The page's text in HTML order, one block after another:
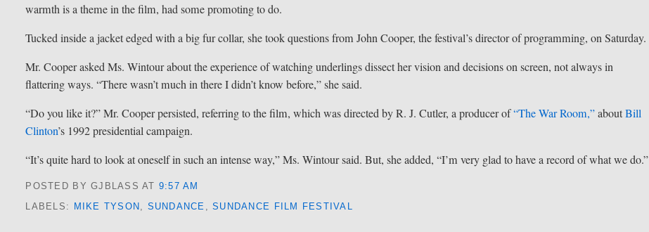
warmth is a theme in the film, had some promoting to do.
Tucked inside a jacket edged with a big fur collar, she took questions from John Cooper, the festival’s director of programming, on Saturday.
Mr. Cooper asked Ms. Wintour about the experience of watching underlings dissect her vision and decisions on screen, not always in
flattering ways. “There wasn’t much in there I didn’t know before,” she said.
“Do you like it?” Mr. Cooper persisted, referring to the film, which was directed by R. J. Cutler, a producer of“The War Room,”aboutBill
Clinton’s 1992 presidential campaign.
“It’s quite hard to look at oneself in such an intense way,” Ms. Wintour said. But, she added, “I’m very glad to have a record of what we do.”
POSTED BY GJBLASSAT 9:57 AM
LABELS: MIKE TYSON , SUNDANCE ,SUNDANCE FILM FESTIVAL